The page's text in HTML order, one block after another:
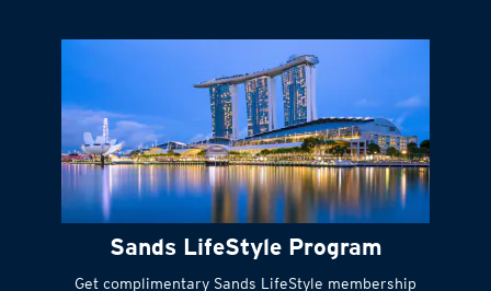
Instant#cash to get
things done right
away
Sands LifeStyle Program
Get complimentary Sands LifeStyle membership